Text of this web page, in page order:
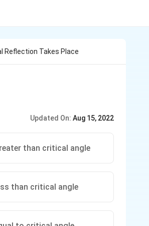
Reflection Takes Place
Updated On: Aug 15, 2022
than critical angle
than critical angle